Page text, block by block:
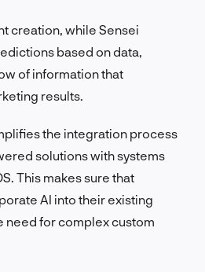
creation, while Sensei
based on data,
of information that
results.
the integration process
solutions with systems
This makes sure that
AI into their existing
need for complex custom